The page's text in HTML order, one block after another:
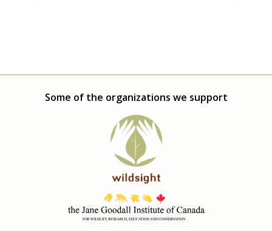
Some of the organizations we support